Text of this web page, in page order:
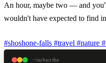
An hour, maybe two — and
wouldn't have expected to find
#shoshone-falls #travel #nature
~/subscribe